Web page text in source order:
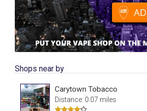
Shops near by
Carytown Tobacco
Distance: 0.07 miles